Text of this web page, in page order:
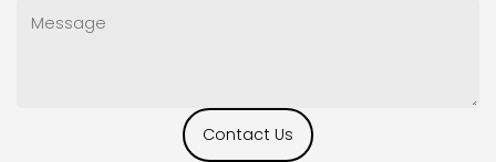
Contact Us